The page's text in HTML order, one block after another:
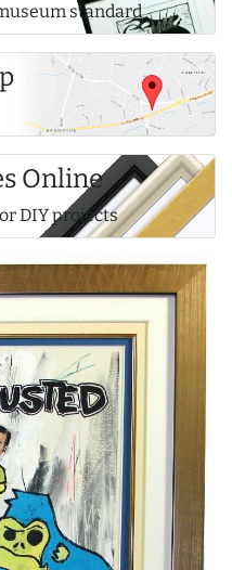
standard
Online
DIY projects